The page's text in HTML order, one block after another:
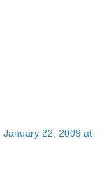
January 22, 2009 at